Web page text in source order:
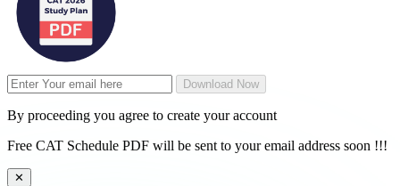
Download Now
By proceeding you agree to create your account
Free CAT Schedule PDF will be sent to your email address soon !!!
✕